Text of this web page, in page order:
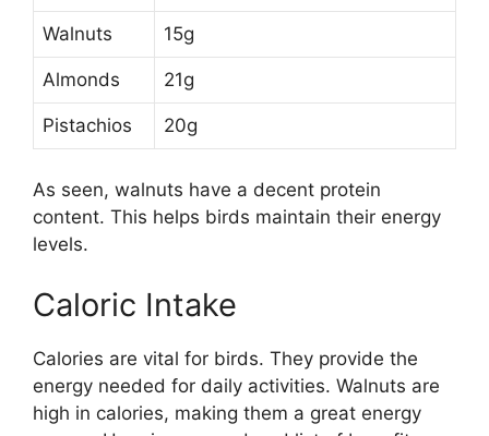
Walnuts 15g
Almonds 21g
Pistachios 20g
As seen, walnuts have a decent protein
content. This helps birds maintain their energy
levels.
Caloric Intake
Calories are vital for birds. They provide the
energy needed for daily activities. Walnuts are
high in calories, making them a great energy